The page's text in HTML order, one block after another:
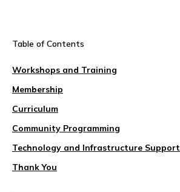
Table of Contents
Workshops and Training
Membership
Curriculum
Community Programming
Technology and Infrastructure Support
Thank You